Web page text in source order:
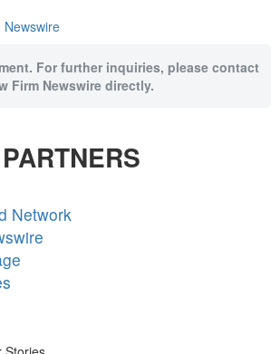
Newswire
For further inquiries, please contact
Firm Newswire directly.
Network